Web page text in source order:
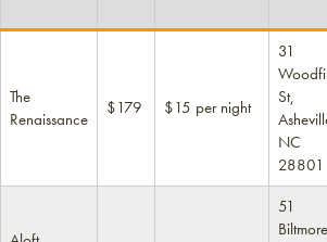
The
Renaissance
$179 $15 per night
31
St,
NC
28801
51
Biltmore